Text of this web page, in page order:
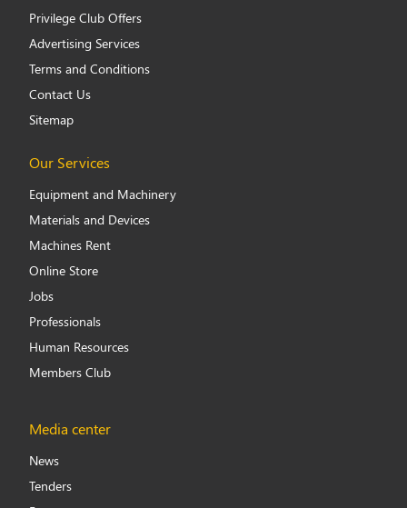
Privilege Club Offers
Advertising Services
Terms and Conditions
Contact Us
Sitemap
Our Services
Equipment and Machinery
Materials and Devices
Machines Rent
Online Store
Jobs
Professionals
Human Resources
Members Club
Media center
News
Tenders